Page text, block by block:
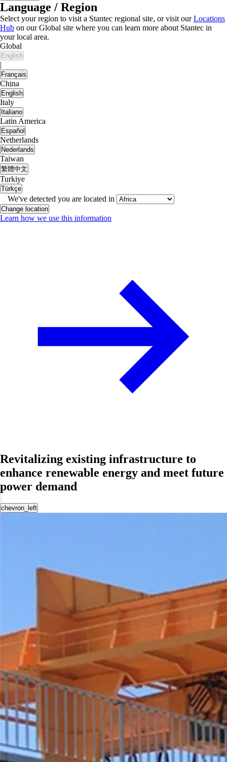
Language / Region
Select your region to visit a Stantec regional site, or visit ourLocations
Hub on our Global site where you can learn more about Stantec in
your local area.
Global
English
|
Français
China
English
Italy
Italiano
Latin America
Español
Netherlands
Nederlands
Taiwan
繁體中文
Turkiye
Türkçe
We've detected you are located in
Change location
Learn how we use this information
Revitalizing existing infrastructure to
enhance renewable energy and meet future
power demand
chevron_left